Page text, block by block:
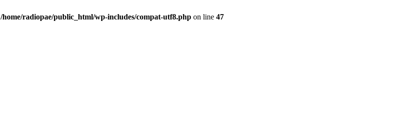
/home/radiopae/public_html/wp-includes/compat-utf8.php on line 47